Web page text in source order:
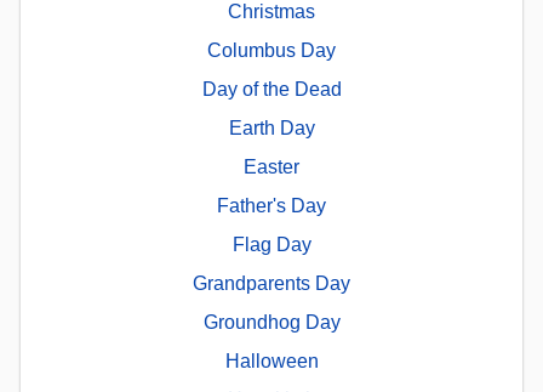
Christmas
Columbus Day
Day of the Dead
Earth Day
Easter
Father's Day
Flag Day
Grandparents Day
Groundhog Day
Halloween